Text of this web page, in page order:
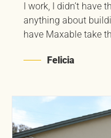
I work, I didn’t have
anything about
have Maxable take
Felicia